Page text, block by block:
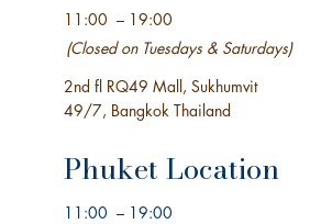
11:00 – 19:00
(Closed on Tuesdays & Saturdays)
2nd fl RQ49 Mall,Sukhumvit
49/7, Bangkok Thailand
Phuket Location
11:00 – 19:00